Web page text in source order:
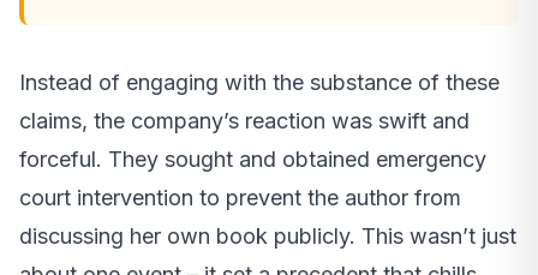
Instead of engaging with the substance of these
claims, the company’s reaction was swift and
forceful. They sought and obtained emergency
court intervention to prevent the author from
discussing her own book publicly. This wasn’t just